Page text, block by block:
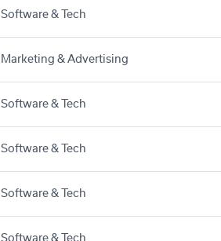
Software & Tech
Marketing & Advertising
Software & Tech
Software & Tech
Software & Tech
Software & Tech